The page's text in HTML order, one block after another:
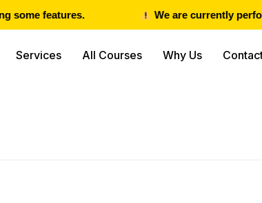
some features. We are currently
Services All Courses Why Us